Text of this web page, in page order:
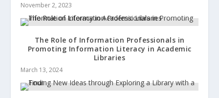
November 2, 2023
The Role of Information Professionals in
Promoting Information Literacy in Academic
Libraries
March 13, 2024